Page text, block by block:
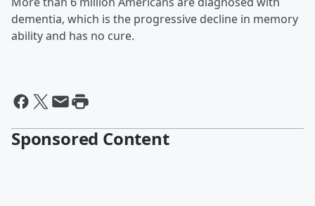
dementia, which is the progressive decline in memory
ability and has no cure.
Sponsored Content